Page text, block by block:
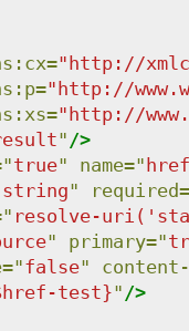
: cx=" http://
: p=" http://
: xs=" http://
" />
"true" name="
" required=
" resolve-
" primary="
="false"
test}" />